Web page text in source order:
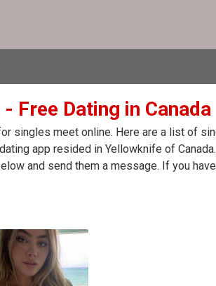
Free Dating in Canada
singles meet online. Here are a list of
app resided in Yellowknife of
and send them a message. If you